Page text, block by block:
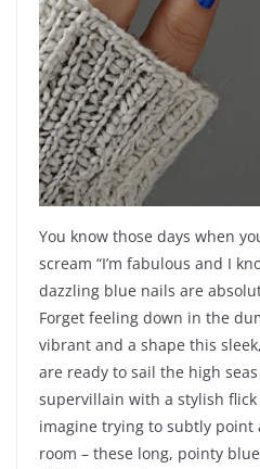
You know those days when
scream “I’m fabulous and I
dazzling blue nails are
Forget feeling down in the
vibrant and a shape this
are ready to sail the high
supervillain with a stylish
imagine trying to subtly point
room – these long, pointy